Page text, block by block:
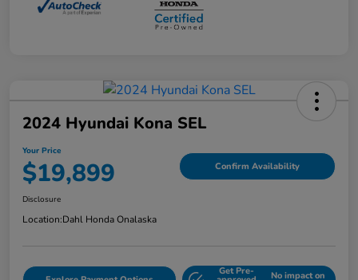
2024 Hyundai Kona SEL
Your Price
$19,899 Confirm Availability
Disclosure
Location:Dahl Honda Onalaska
Get Pre- No impact on